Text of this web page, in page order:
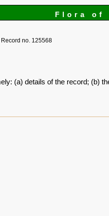
Flora of
Record no. 125568
(a) details of the record; (b)